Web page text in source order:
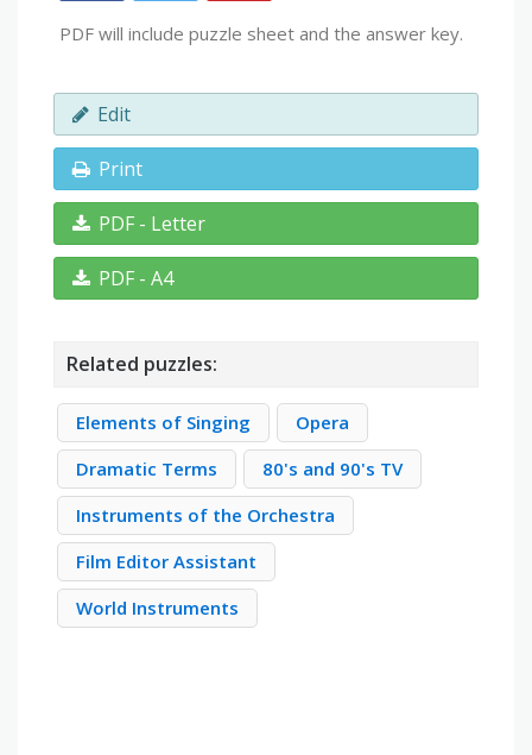
PDF will include puzzle sheet and the answer key.
Edit
Print
PDF - Letter
PDF - A4
Related puzzles:
Elements of Singing
Opera
Dramatic Terms
80's and 90's TV
Instruments of the Orchestra
Film Editor Assistant
World Instruments